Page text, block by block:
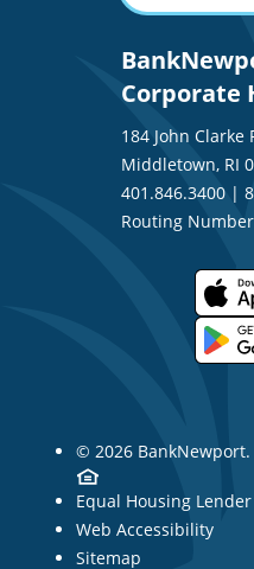
Corporate
184 John Clarke
Middletown, RI
401.846.3400|
Routing
© 2026
Equal Housing Lender
Web Accessibility
Sitemap